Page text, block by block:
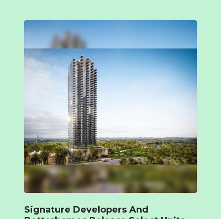
Signature Developers And